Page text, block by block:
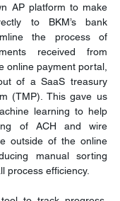
AP platform to make
to BKM’s bank
the process of
received from
online payment portal,
of a SaaS treasury
(TMP). This gave us
learning to help
of ACH and wire
outside of the online
manual sorting
process efficiency.